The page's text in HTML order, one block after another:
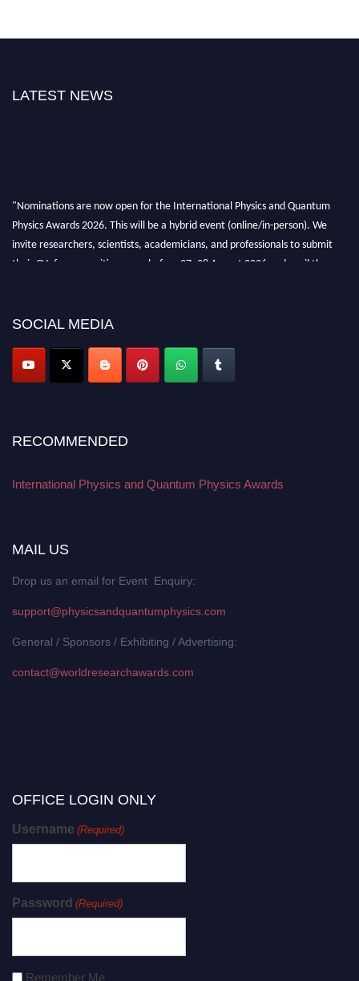
LATEST NEWS
"Nominations are now open for the International Physics and Quantum
Physics Awards 2026. This will be a hybrid event (online/in-person). We
invite researchers, scientists, academicians, and professionals to submit
their CVs for recognition on or before 27–28 August 2026 and avail the
SOCIAL MEDIA
RECOMMENDED
International Physics and Quantum Physics Awards
MAIL US
Drop us an email for Event Enquiry:
support@physicsandquantumphysics.com
General / Sponsors / Exhibiting / Advertising:
contact@worldresearchawards.com
OFFICE LOGIN ONLY
Username (Required)
Password (Required)
Remember Me